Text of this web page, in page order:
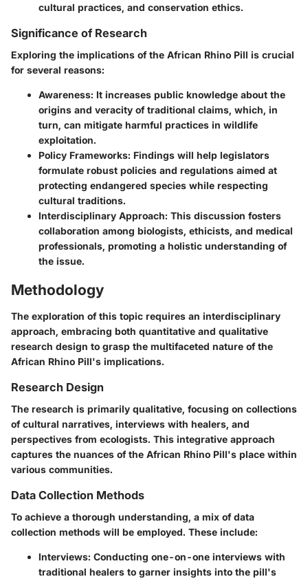
cultural practices, and conservation ethics.
Significance of Research
Exploring the implications of the African Rhino Pill is crucial
for several reasons:
Awareness: It increases public knowledge about the
origins and veracity of traditional claims, which, in
turn, can mitigate harmful practices in wildlife
exploitation.
Policy Frameworks: Findings will help legislators
formulate robust policies and regulations aimed at
protecting endangered species while respecting
cultural traditions.
Interdisciplinary Approach: This discussion fosters
collaboration among biologists, ethicists, and medical
professionals, promoting a holistic understanding of
the issue.
Methodology
The exploration of this topic requires an interdisciplinary
approach, embracing both quantitative and qualitative
research design to grasp the multifaceted nature of the
African Rhino Pill's implications.
Research Design
The research is primarily qualitative, focusing on collections
of cultural narratives, interviews with healers, and
perspectives from ecologists. This integrative approach
captures the nuances of the African Rhino Pill's place within
various communities.
Data Collection Methods
To achieve a thorough understanding, a mix of data
collection methods will be employed. These include:
Interviews: Conducting one-on-one interviews with
traditional healers to garner insights into the pill's